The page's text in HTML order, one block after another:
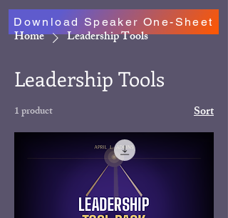
Download Speaker One-Sheet
Home Leadership Tools
Leadership Tools
1 product Sort